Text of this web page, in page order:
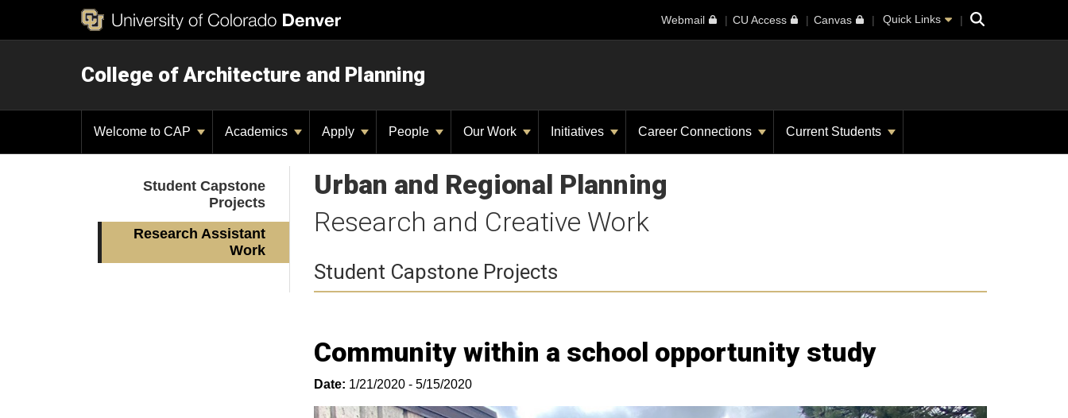
Webmail CU Access Canvas Quick Links Search
College of Architecture and Planning
Welcome to CAP Academics Apply People Our Work Initiatives Career Connections Current Students
Urban and Regional Planning
Research and Creative Work
Student Capstone Projects
Community within a school opportunity study
Date: 1/21/2020 - 5/15/2020
Student Capstone
Projects
Research Assistant
Work